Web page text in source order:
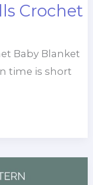
Crochet
Baby Blanket
time is short